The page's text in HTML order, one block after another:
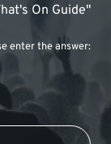
On Guide"
enter the answer: